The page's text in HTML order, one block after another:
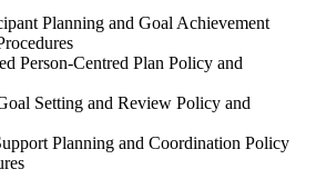
Planning and Goal Achievement
Person-Centred Plan Policy and
Setting and Review Policy and
Planning and Coordination Policy